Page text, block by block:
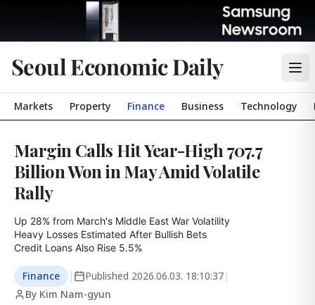
Seoul Economic Daily
Markets Property Finance Business Technology
Margin Calls Hit Year-High 707.7
Billion Won in May Amid Volatile
Rally
Up 28% from March's Middle East War Volatility
Heavy Losses Estimated After Bullish Bets
Credit Loans Also Rise 5.5%
Finance | Published 2026.06.03. 18:10:37 |
By Kim Nam-gyun